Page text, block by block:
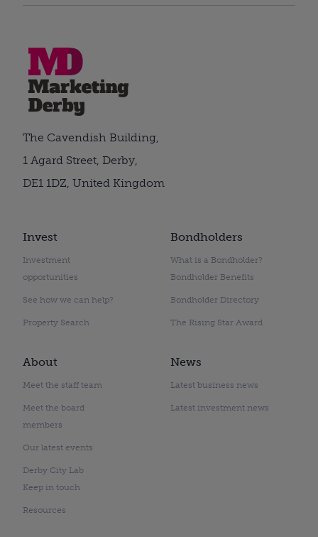
Invest
Investment
opportunities
See how we can help?
Property Search
Bondholders
What is a Bondholder?
Bondholder Benefits
Bondholder Directory
The Rising Star Award
About
Meet the staff team
Meet the board
members
Our latest events
Derby City Lab
Keep in touch
Resources
News
Latest business news
Latest investment news
The Cavendish Building,
1 Agard Street, Derby,
DE1 1DZ, United Kingdom